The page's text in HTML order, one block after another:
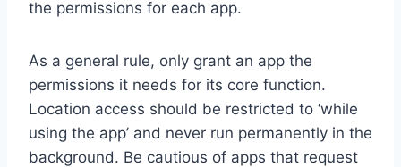
the permissions for each app.
As a general rule, only grant an app the
permissions it needs for its core function.
Location access should be restricted to ‘while
using the app’ and never run permanently in the
background. Be cautious of apps that request